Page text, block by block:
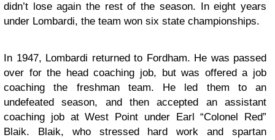
didn’t lose again the rest of the season. In eight years
under Lombardi, the team won six state championships.
In 1947, Lombardi returned to Fordham. He was passed
over for the head coaching job, but was offered a job
coaching the freshman team. He led them to an
undefeated season, and then accepted an assistant
coaching job at West Point under Earl “Colonel Red”
Blaik. Blaik, who stressed hard work and spartan